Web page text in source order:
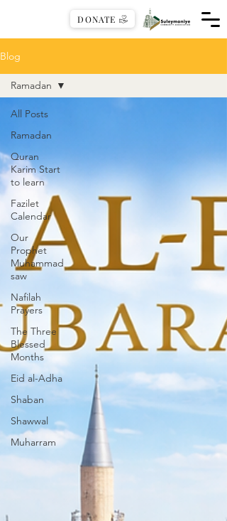
DONATE
Blog
All Posts
Ramadan
Quran
Karim Start
to learn
Fazilet
Calendar
Our
Prophet
Muhammad
saw
Nafilah
Prayers
The Three
Blessed
Months
Eid al-Adha
Shaban
Shawwal
Muharram
Ramadan